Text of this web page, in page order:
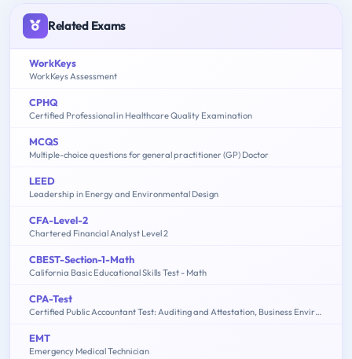
Related Exams
WorkKeys
WorkKeys Assessment
CPHQ
Certified Professional in Healthcare Quality Examination
MCQS
Multiple-choice questions for general practitioner (GP) Doctor
LEED
Leadership in Energy and Environmental Design
CFA-Level-2
Chartered Financial Analyst Level 2
CBEST-Section-1-Math
California Basic Educational Skills Test - Math
CPA-Test
Certified Public Accountant Test: Auditing and Attestation, Business Environment and Concepts, Financial Accounting and Reporting, Regulation
EMT
Emergency Medical Technician